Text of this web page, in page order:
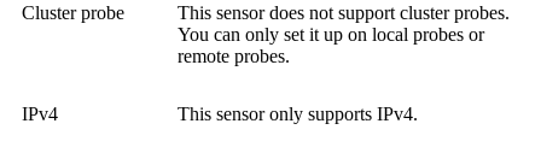
Cluster probe
This sensor does not support cluster probes.
You can only set it up on local probes or
remote probes.
IPv4 This sensor only supports IPv4.